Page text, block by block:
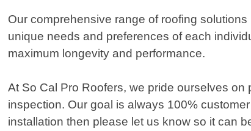
Our comprehensive range of roofing
unique needs and preferences of each
maximum longevity and performance.
At So Cal Pro Roofers, we pride ourselves
inspection. Our goal is always 100%
installation then please let us know so it can